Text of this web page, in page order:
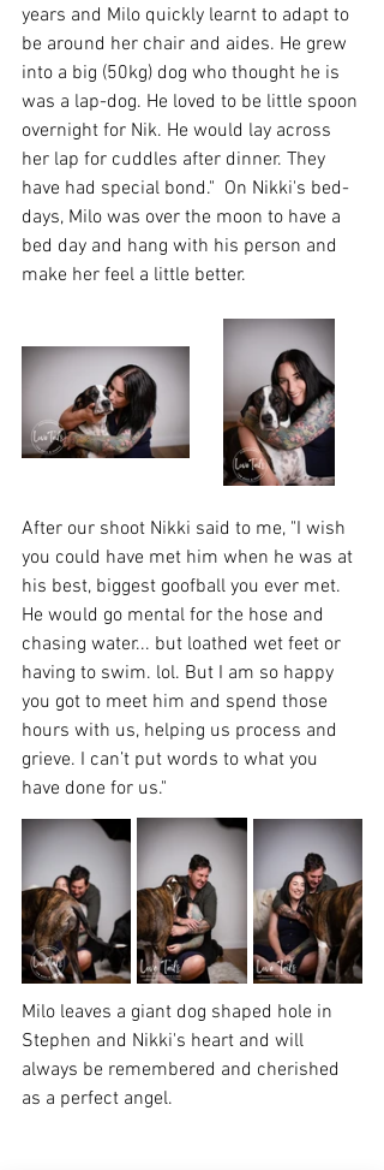
years and Milo quickly learnt to adapt to
be around her chair and aides. He grew
into a big (50kg) dog who thought he is
was a lap-dog. He loved to be little spoon
overnight for Nik. He would lay across
her lap for cuddles after dinner. They
have had special bond."  On Nikki's bed-
days, Milo was over the moon to have a
bed day and hang with his person and
make her feel a little better.
After our shoot Nikki said to me, "I wish
you could have met him when he was at
his best, biggest goofball you ever met.
He would go mental for the hose and
chasing water... but loathed wet feet or
having to swim. lol. But I am so happy
you got to meet him and spend those
hours with us, helping us process and
grieve. I can’t put words to what you
have done for us."
Milo leaves a giant dog shaped hole in
Stephen and Nikki's heart and will
always be remembered and cherished
as a perfect angel.